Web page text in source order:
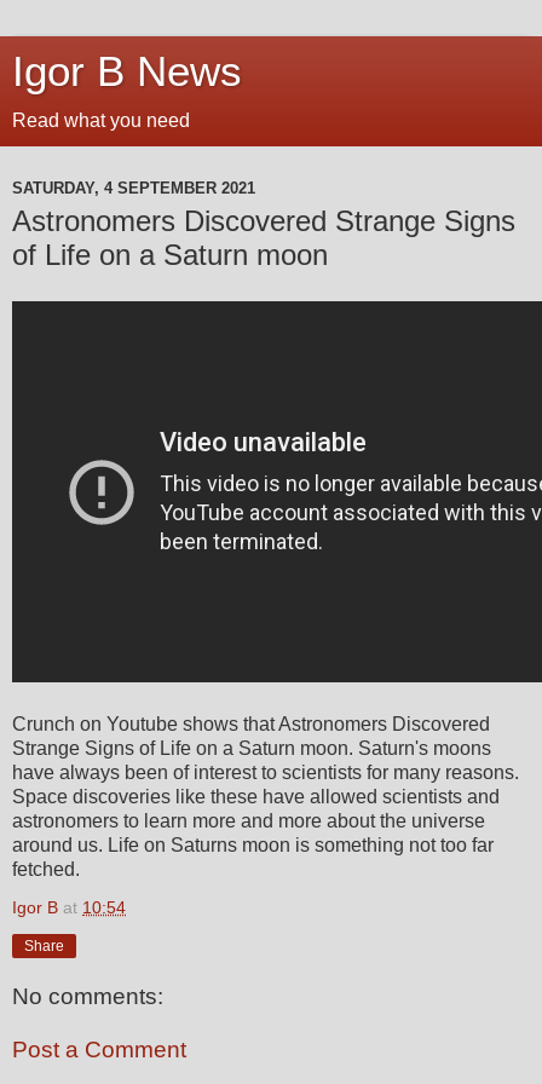
Igor B News
Read what you need
SATURDAY, 4 SEPTEMBER 2021
Astronomers Discovered Strange Signs
of Life on a Saturn moon
Crunch on Youtube shows that Astronomers Discovered
Strange Signs of Life on a Saturn moon. Saturn's moons
have always been of interest to scientists for many reasons.
Space discoveries like these have allowed scientists and
astronomers to learn more and more about the universe
around us. Life on Saturns moon is something not too far
fetched.
Igor B at 10:54
Share
No comments:
Post a Comment